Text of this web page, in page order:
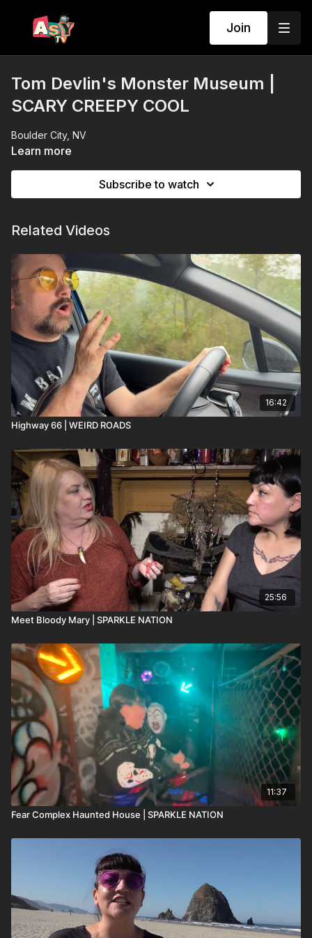
Join
Tom Devlin's Monster Museum |
SCARY CREEPY COOL
Boulder City, NV
Learn more
Subscribe to watch
Related Videos
16:42
Highway 66 | WEIRD ROADS
25:56
Meet Bloody Mary | SPARKLE NATION
11:37
Fear Complex Haunted House | SPARKLE NATION